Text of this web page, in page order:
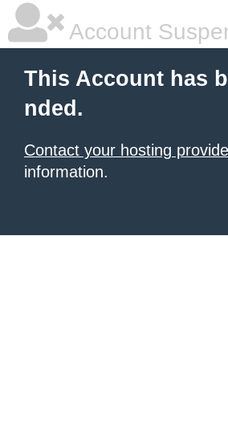
Account
This Account has
nded.
Contact your hosting
information.